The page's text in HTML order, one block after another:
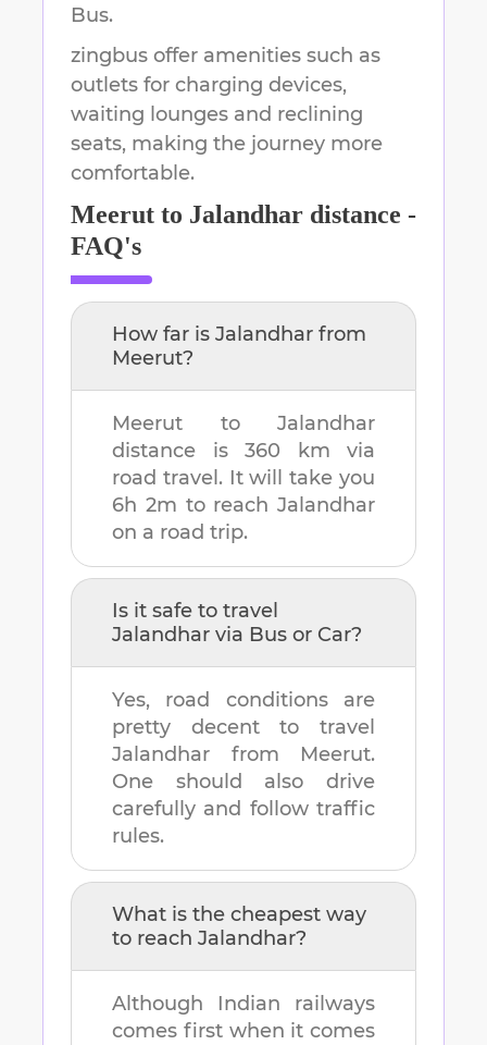
Bus.
zingbus offer amenities such as
outlets for charging devices,
waiting lounges and reclining
seats, making the journey more
comfortable.
Meerut to Jalandhar distance -
FAQ's
How far is Jalandhar from
Meerut?
Meerut to Jalandhar
distance is 360 km via
road travel. It will take you
6h 2m to reach Jalandhar
on a road trip.
Is it safe to travel
Jalandhar via Bus or Car?
Yes, road conditions are
pretty decent to travel
Jalandhar from Meerut.
One should also drive
carefully and follow traffic
rules.
What is the cheapest way
to reach Jalandhar?
Although Indian railways
comes first when it comes